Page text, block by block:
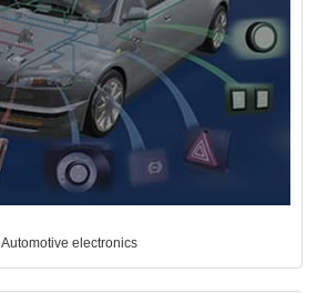
Automotive electronics